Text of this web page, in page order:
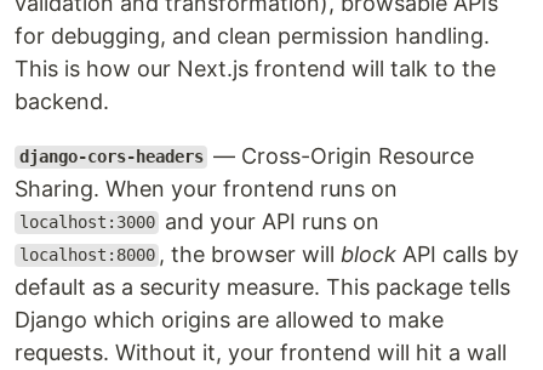
for debugging, and clean permission handling.
This is how our Next.js frontend will talk to the
backend.
django-cors-headers — Cross-Origin Resource
Sharing. When your frontend runs on
localhost:3000 and your API runs on
localhost:8000 , the browser will block API calls by
default as a security measure. This package tells
Django which origins are allowed to make
requests. Without it, your frontend will hit a wall